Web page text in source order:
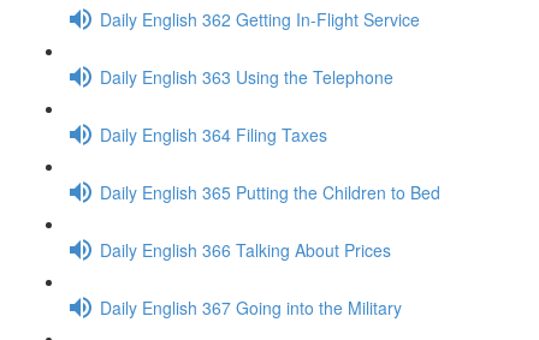
Daily English 362 Getting In-Flight Service
Daily English 363 Using the Telephone
Daily English 364 Filing Taxes
Daily English 365 Putting the Children to Bed
Daily English 366 Talking About Prices
Daily English 367 Going into the Military